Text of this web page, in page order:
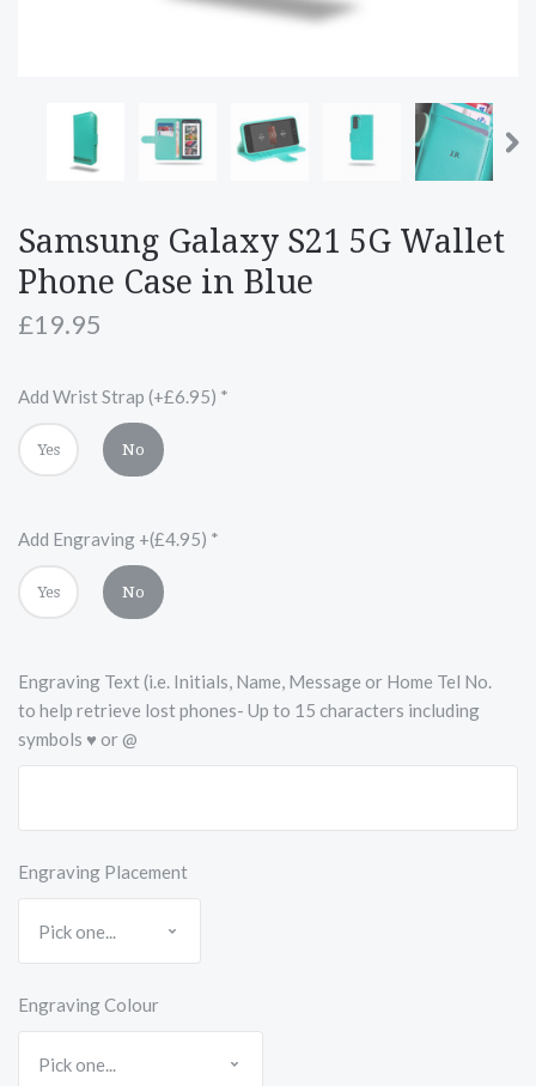
Samsung Galaxy S21 5G Wallet
Phone Case in Blue
£19.95
Add Wrist Strap (+£6.95) *
Yes No
Add Engraving +(£4.95) *
Yes No
Engraving Text (i.e. Initials, Name, Message or Home Tel No.
to help retrieve lost phones- Up to 15 characters including
symbols ♥ or @
Engraving Placement
Engraving Colour